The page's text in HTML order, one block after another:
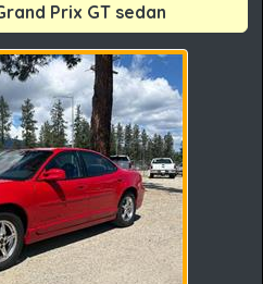
Prix GT sedan